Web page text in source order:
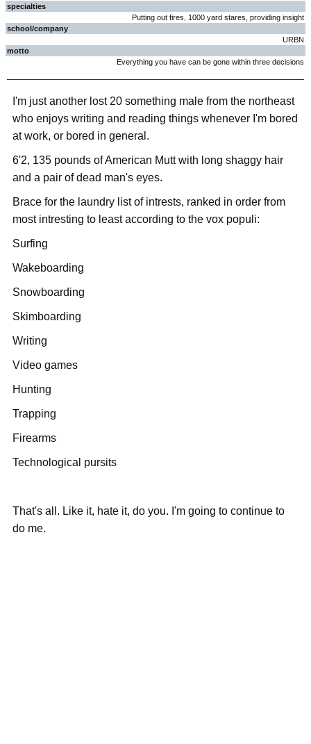
specialties
Putting out fires, 1000 yard stares, providing insight
school/company
URBN
motto
Everything you have can be gone within three decisions
I'm just another lost 20 something male from the northeast
who enjoys writing and reading things whenever I'm bored
at work, or bored in general.
6'2, 135 pounds of American Mutt with long shaggy hair
and a pair of dead man's eyes.
Brace for the laundry list of intrests, ranked in order from
most intresting to least according to the vox populi:
Surfing
Wakeboarding
Snowboarding
Skimboarding
Writing
Video games
Hunting
Trapping
Firearms
Technological pursits
That's all. Like it, hate it, do you. I'm going to continue to
do me.